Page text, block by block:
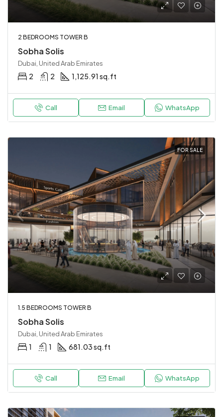
2 BEDROOMS TOWER B
Sobha Solis
Dubai, United Arab Emirates
2 2 1,125.91 sq.ft
Call Email WhatsApp
FOR SALE
1.5 BEDROOMS TOWER B
Sobha Solis
Dubai, United Arab Emirates
1 1 681.03 sq.ft
Call Email WhatsApp